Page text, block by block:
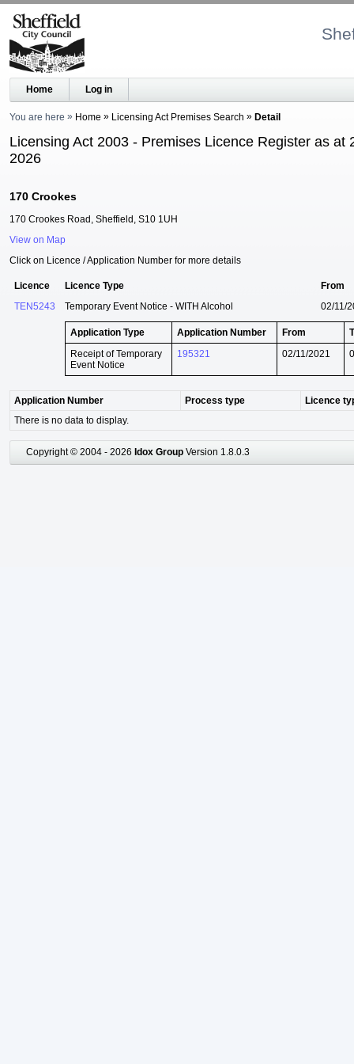
Home Log in
You are here Home Licensing Act Premises Search Detail
Licensing Act 2003 - Premises Licence Register as at
2026
170 Crookes
170 Crookes Road, Sheffield, S10 1UH
View on Map
Click on Licence / Application Number for more details
Licence Licence Type
From
TEN5243
Temporary Event Notice - WITH Alcohol 02/11/
Application Type Application Number From
Receipt of Temporary
Event Notice
195321 02/11/2021
Application Number Process type
Licence
There is no data to display.
Copyright © 2004 - 2026 Idox Group Version 1.8.0.3